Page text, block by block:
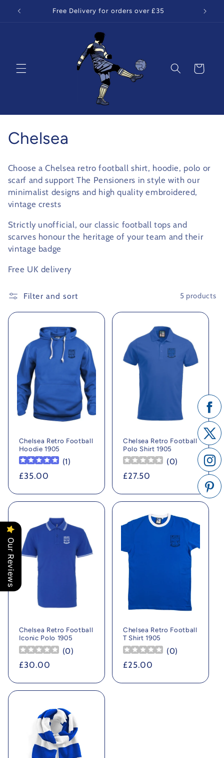
Skip to
content
Free Delivery for orders over £35
Cart
C
l
l
e
c
t
o
n
Chelsea
Choose a Chelsea retro football shirt, hoodie, polo or
scarf and support The Pensioners in style with our
minimalist designs and high quality embroidered,
vintage crests
Strictly unofficial, our classic football tops and
scarves honour the heritage of your team and their
vintage badge
Free UK delivery
Filter and sort 5 products
Chelsea Retro Football
Hoodie 1905
(1)
Regular
£35.00
Chelsea Retro Football
Polo Shirt 1905
(0)
Regular
£27.50
Chelsea Retro Football
Iconic Polo 1905
(0)
Regular
£30.00
Chelsea Retro Football
T Shirt 1905
(0)
Regular
£25.00
Our Reviews